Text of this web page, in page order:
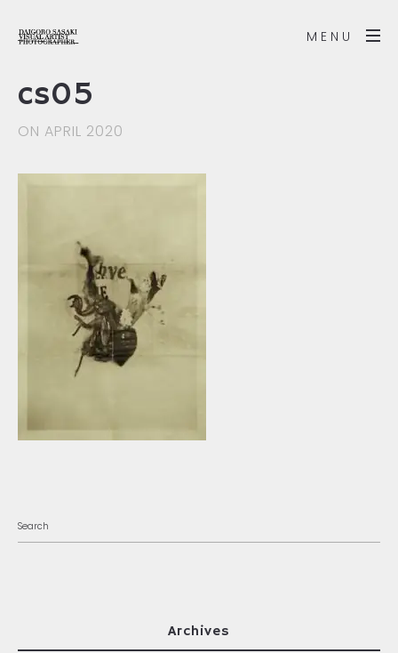
MENU
cs05
ON APRIL 2020
Archives